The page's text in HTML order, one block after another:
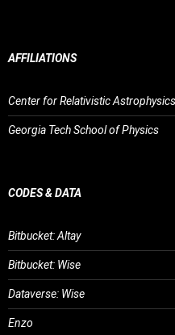
AFFILIATIONS
Center for Relativistic Astrophysics
Georgia Tech School of Physics
CODES & DATA
Bitbucket: Altay
Bitbucket: Wise
Dataverse: Wise
Enzo